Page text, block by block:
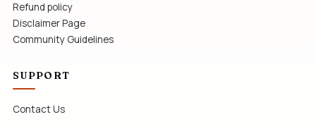
Refund policy
Disclaimer Page
Community Guidelines
SUPPORT
Contact Us